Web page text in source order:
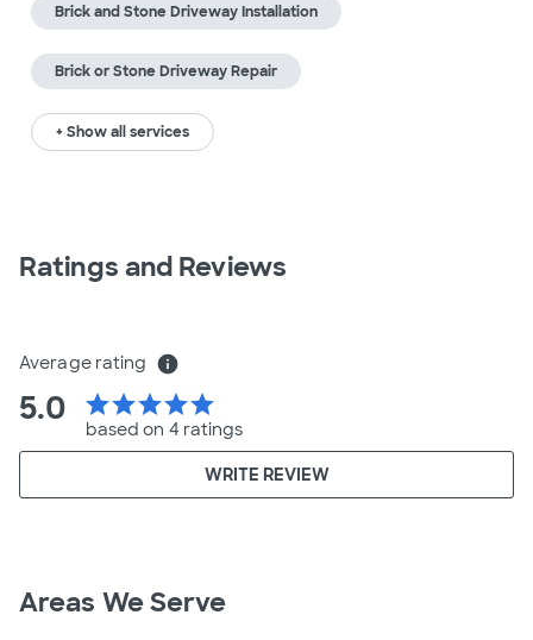
Brick and Stone Driveway Installation
Brick or Stone Driveway Repair
+ Show all services
Ratings and Reviews
Average rating info
5.0 starstarstarstarstar
based on 4 ratings
WRITE REVIEW
Areas We Serve